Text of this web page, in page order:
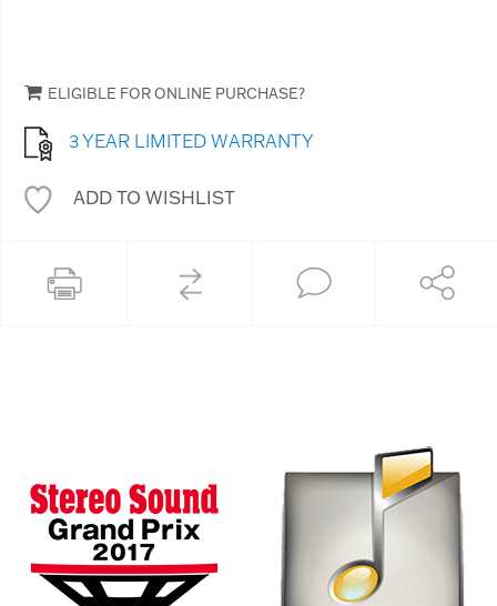
ELIGIBLE FOR ONLINE PURCHASE?
3 YEAR LIMITED WARRANTY
ADD TO WISHLIST